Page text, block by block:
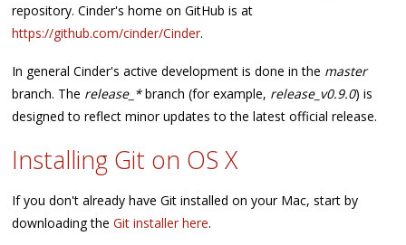
repository. Cinder's home on GitHub is at
https://github.com/cinder/Cinder.
In general Cinder's active development is done in the master
branch. The release_*branch (for example, release_v0.9.0) is
designed to reflect minor updates to the latest official release.
Installing Git on OS X
If you don't already have Git installed on your Mac, start by
downloading theGit installer here.